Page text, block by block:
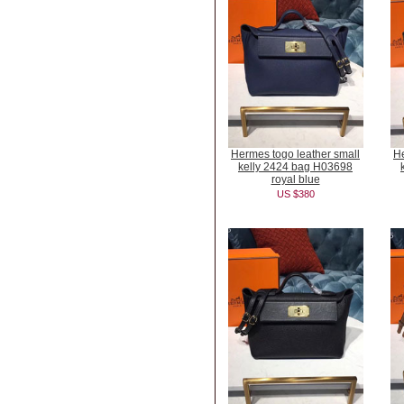
Hermes togo leather small
kelly 2424 bag H03698
royal blue
US $380